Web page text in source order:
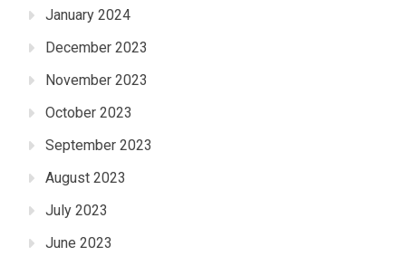
January 2024
December 2023
November 2023
October 2023
September 2023
August 2023
July 2023
June 2023